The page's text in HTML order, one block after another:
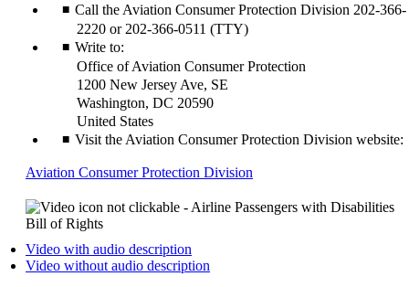
Call the Aviation Consumer Protection Division 202-366-
2220 or 202-366-0511 (TTY)
Write to:
Office of Aviation Consumer Protection
1200 New Jersey Ave, SE
Washington, DC 20590
United States
Visit the Aviation Consumer Protection Division website:
Aviation Consumer Protection Division
site
Video with audio description
a
Video without audio description